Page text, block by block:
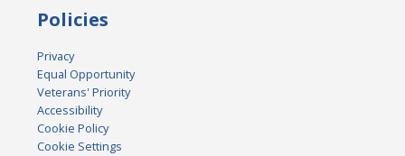
Policies
Privacy
Equal Opportunity
Veterans' Priority
Accessibility
Cookie Policy
Cookie Settings